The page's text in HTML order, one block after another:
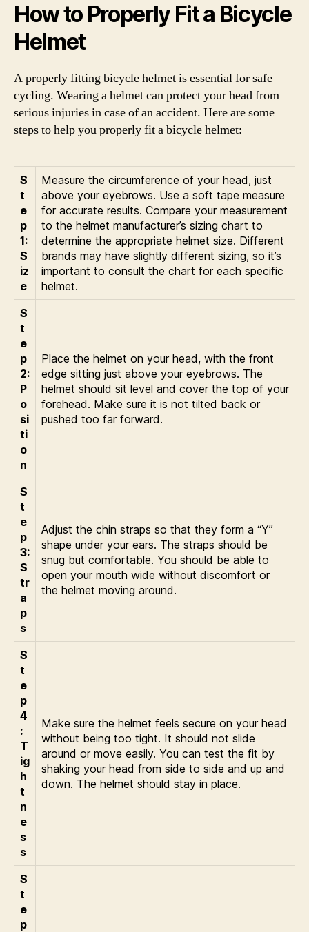
How to Properly Fit a Bicycle
Helmet
A properly fitting bicycle helmet is essential for safe
cycling. Wearing a helmet can protect your head from
serious injuries in case of an accident. Here are some
steps to help you properly fit a bicycle helmet:
S
t
e
p
1:
S
iz
e
Measure the circumference of your head, just
above your eyebrows. Use a soft tape measure
for accurate results. Compare your measurement
to the helmet manufacturer’s sizing chart to
determine the appropriate helmet size. Different
brands may have slightly different sizing, so it’s
important to consult the chart for each specific
helmet.
S
t
e
p
2:
P
o
si
ti
o
n
Place the helmet on your head, with the front
edge sitting just above your eyebrows. The
helmet should sit level and cover the top of your
forehead. Make sure it is not tilted back or
pushed too far forward.
S
t
e
p
3:
S
tr
a
p
s
Adjust the chin straps so that they form a “Y”
shape under your ears. The straps should be
snug but comfortable. You should be able to
open your mouth wide without discomfort or
the helmet moving around.
S
t
e
p
4
:
T
ig
h
t
n
e
s
s
Make sure the helmet feels secure on your head
without being too tight. It should not slide
around or move easily. You can test the fit by
shaking your head from side to side and up and
down. The helmet should stay in place.
S
t
e
p